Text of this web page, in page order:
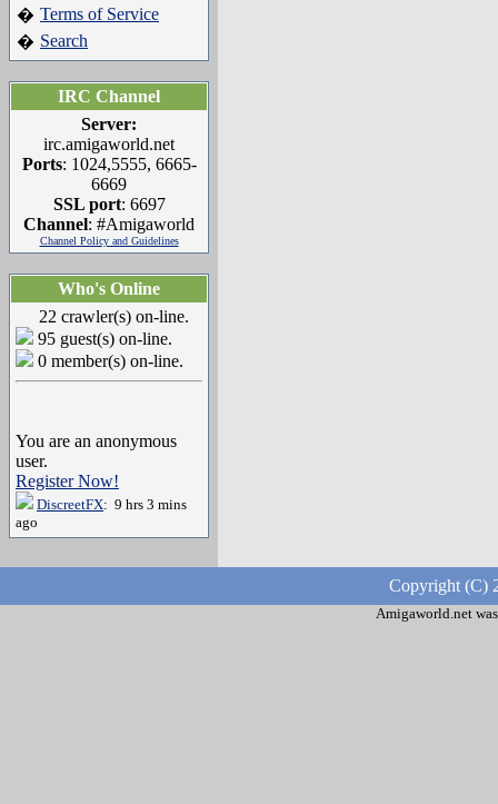
� Terms of Service
� Search
IRC Channel
Server:
irc.amigaworld.net
Ports: 1024,5555, 6665-
6669
SSL port: 6697
Channel: #Amigaworld
Channel Policy and Guidelines
Who's Online
22 crawler(s) on-line.
95 guest(s) on-line.
0 member(s) on-line.
You are an anonymous
user.
Register Now!
DiscreetFX: 9 hrs 3 mins
ago
Copyright (C)
Amigaworld.net